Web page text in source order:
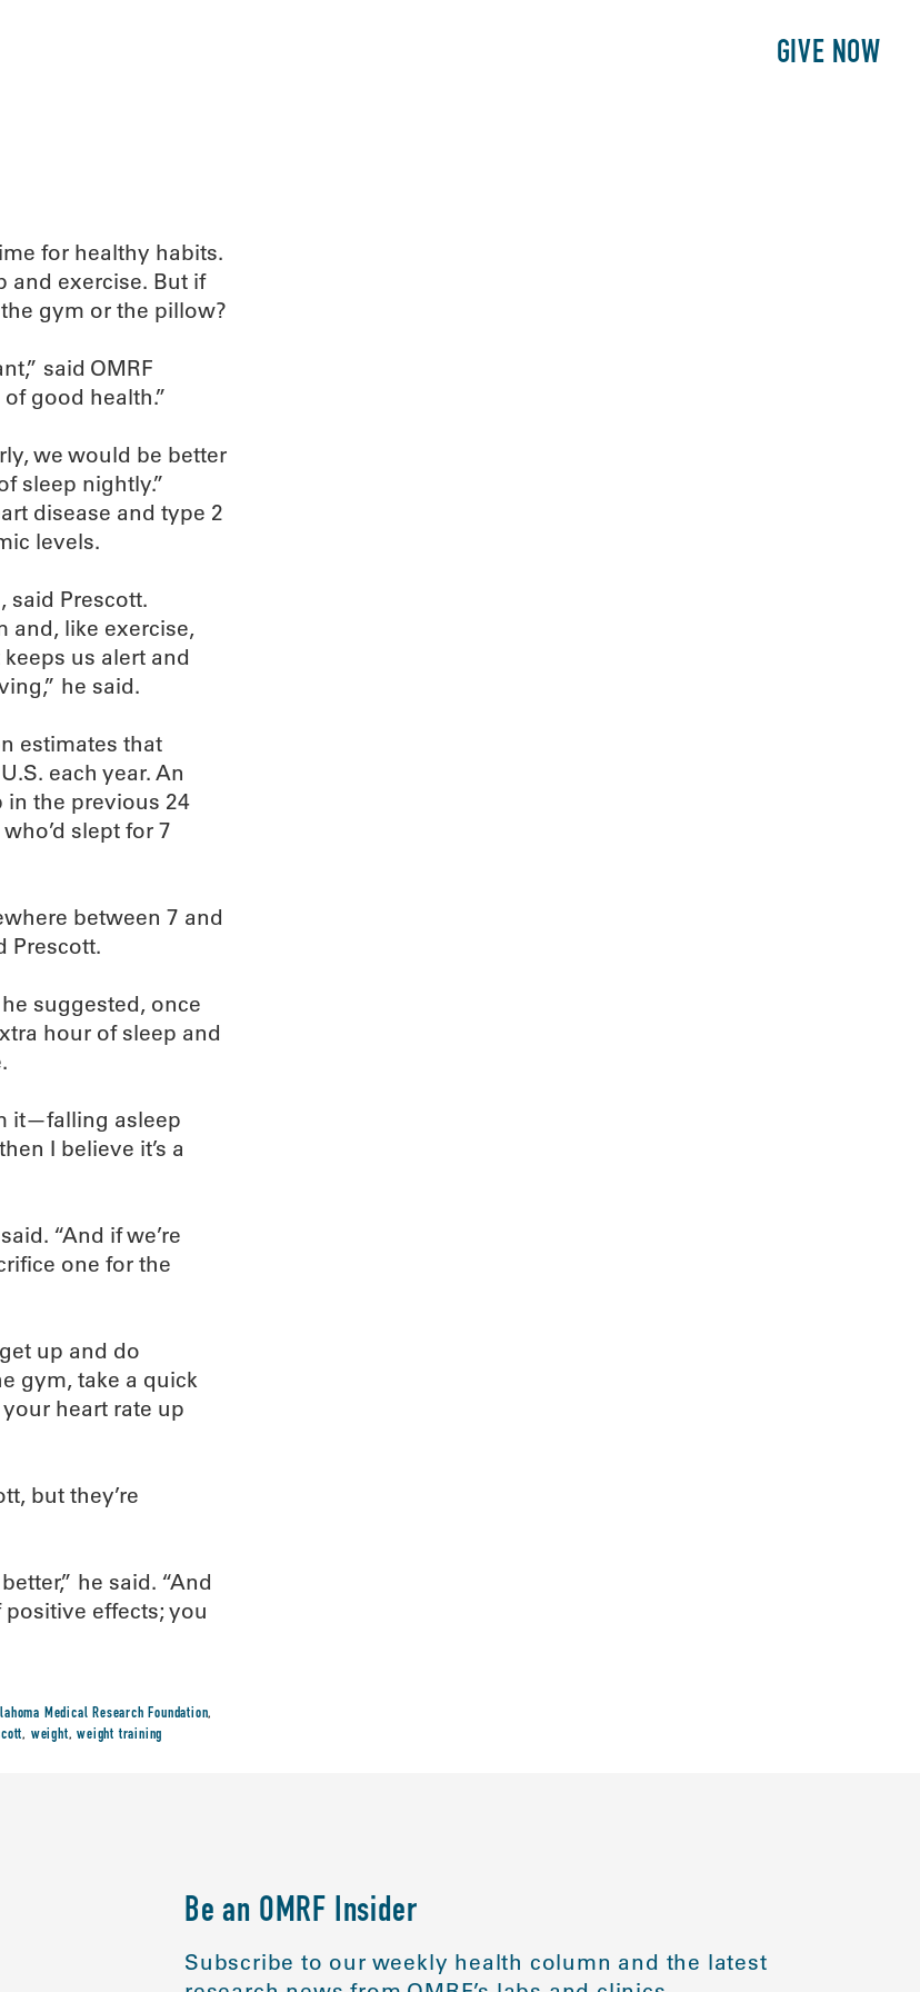
GIVE NOW
for healthy habits.
and exercise. But if
gym or the pillow?
said OMRF
good health.”
we would be better
sleep nightly.”
disease and type 2
levels.
said Prescott.
and, like exercise,
us alert and
he said.
estimates that
each year. An
in the previous 24
slept for 7
between 7 and
Prescott.
suggested, once
hour of sleep and
it—falling asleep
I believe it’s a
“And if we’re
one for the
up and do
gym, take a quick
heart rate up
but they’re
he said. “And
effects; you
Medical Research Foundation,
, weight,weight training
Be an OMRF Insider
Subscribe to our weekly health column and the latest